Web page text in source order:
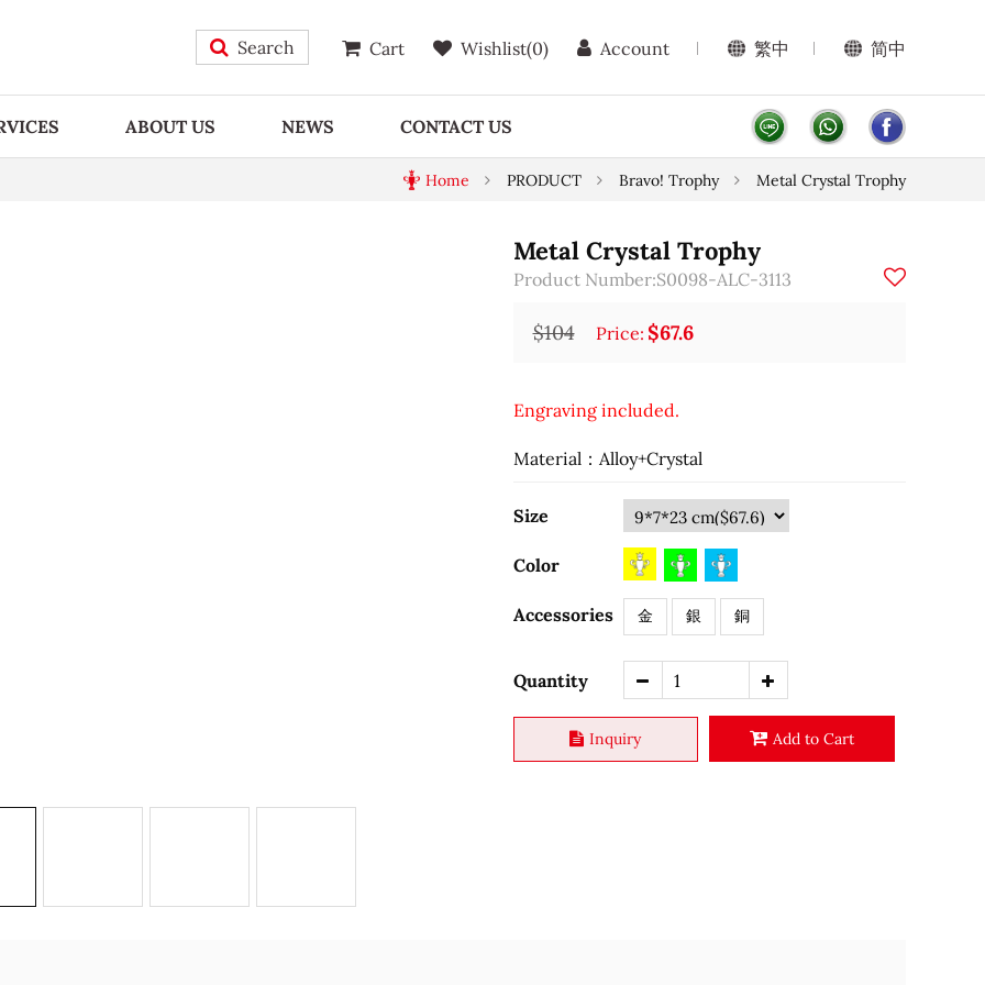
Search Cart Wishlist(0) Account 繁中 简中
ABOUT US NEWS CONTACT US
Home PRODUCT Bravo! Trophy Metal Crystal Trophy
Metal Crystal Trophy
Product Number:S0098-ALC-3113
$104 Price: $67.6
Engraving included.
Material：Alloy+Crystal
Size
Color
Accessories 金 銀 銅
Quantity
Inquiry Add to Cart